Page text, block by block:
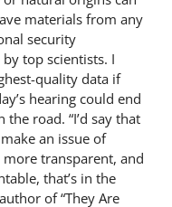
materials from any
security
top scientists. I
quality data if
hearing could end
road. “I’d say that
an issue of
transparent, and
that’s in the
of “They Are